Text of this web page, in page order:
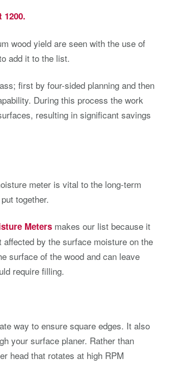
1200.
wood yield are seen with the use of
add it to the list.
first by four-sided planning and then
During this process the work
resulting in significant savings
meter is vital to the long-term
together.
Meters makes our list because it
by the surface moisture on the
surface of the wood and can leave
require filling.
way to ensure square edges. It also
your surface planer. Rather than
head that rotates at high RPM